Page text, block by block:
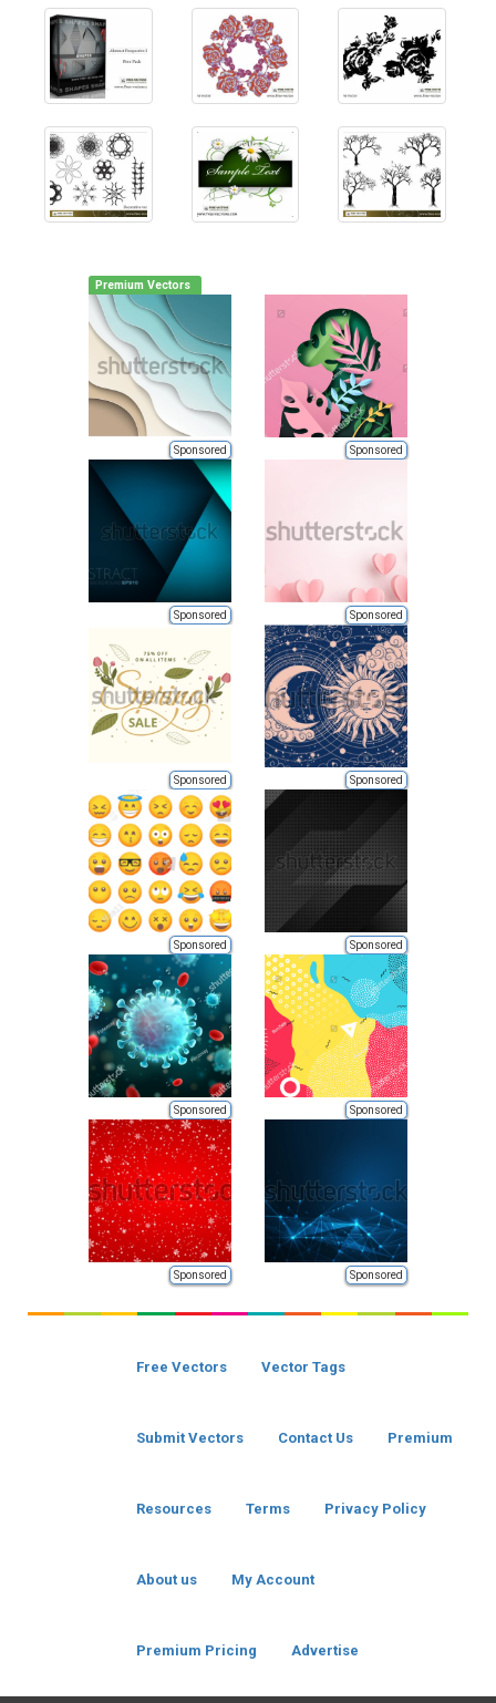
Premium Vectors
Sponsored Sponsored
Sponsored Sponsored
Sponsored Sponsored
Sponsored Sponsored
Sponsored Sponsored
Sponsored Sponsored
Free Vectors Vector Tags
Submit Vectors Contact Us Premium
Resources Terms Privacy Policy
About us My Account
Premium Pricing Advertise